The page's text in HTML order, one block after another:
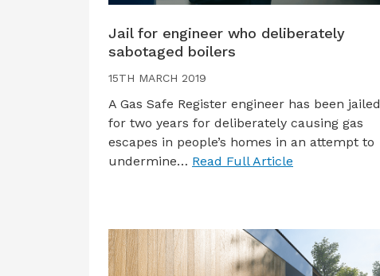
Jail for engineer who deliberately
sabotaged boilers
15TH MARCH 2019
A Gas Safe Register engineer has been jailed
for two years for deliberately causing gas
escapes in people’s homes in an attempt to
undermine… Read Full Article